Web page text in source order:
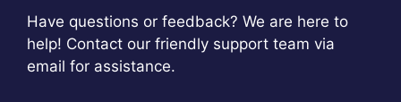
Have questions or feedback? We are here to
help! Contact our friendly support team via
email for assistance.